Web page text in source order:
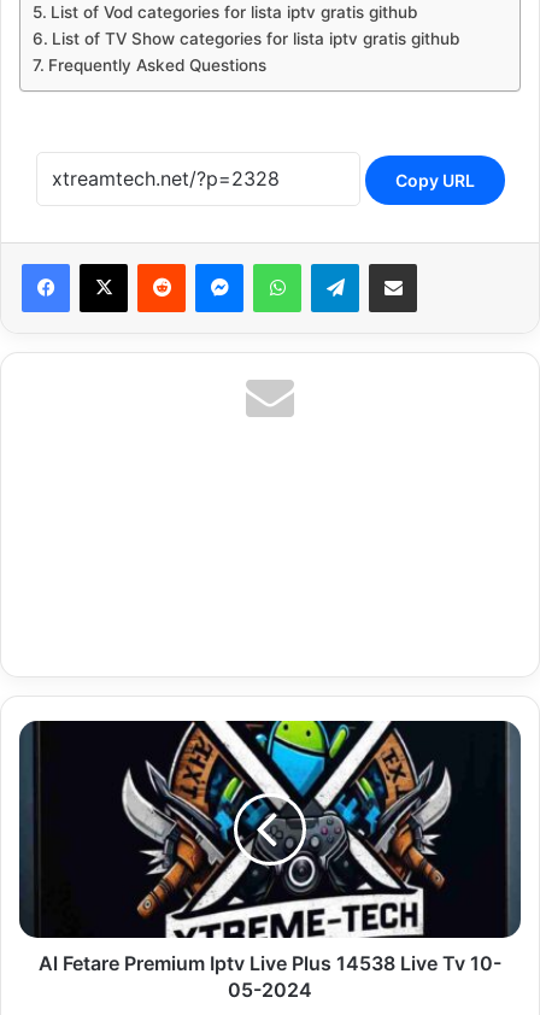
List of Vod categories for lista iptv gratis github
List of TV Show categories for lista iptv gratis github
Frequently Asked Questions
Copy URL
Reddit MessengerWhatsAppTelegramShare via Email
Al
Tv
10-Al Fetare Premium Iptv Live Plus 14538 Live Tv 10-
05-2024